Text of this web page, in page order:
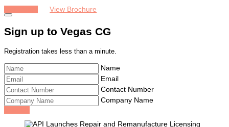
View Brochure
Sign up to Vegas CG
Registration takes less than a minute.
Name
Email
Contact Number
Company Name